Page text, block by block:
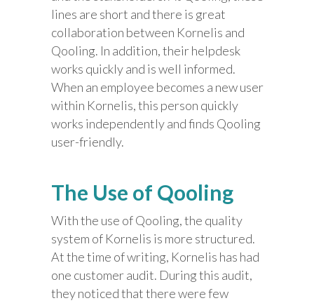
lines are short and there is great
collaboration between Kornelis and
Qooling. In addition, their helpdesk
works quickly and is well informed.
When an employee becomes a new user
within Kornelis, this person quickly
works independently and finds Qooling
user-friendly.
The Use of Qooling
With the use of Qooling, the quality
system of Kornelis is more structured.
At the time of writing, Kornelis has had
one customer audit. During this audit,
they noticed that there were few